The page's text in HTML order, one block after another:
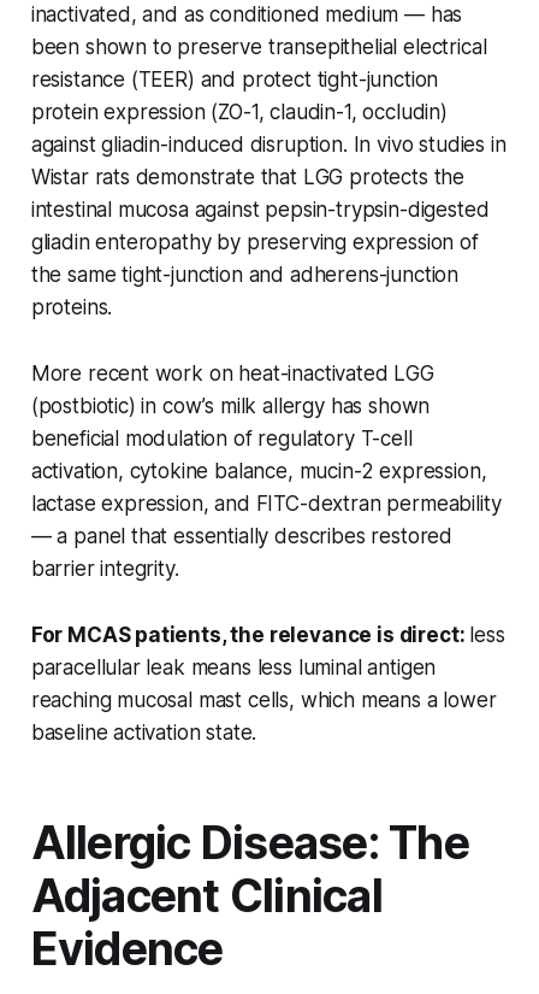
inactivated, and as conditioned medium — has
been shown to preserve transepithelial electrical
resistance (TEER) and protect tight-junction
protein expression (ZO-1, claudin-1, occludin)
against gliadin-induced disruption. In vivo studies in
Wistar rats demonstrate that LGG protects the
intestinal mucosa against pepsin-trypsin-digested
gliadin enteropathy by preserving expression of
the same tight-junction and adherens-junction
proteins.
More recent work on heat-inactivated LGG
(postbiotic) in cow’s milk allergy has shown
beneficial modulation of regulatory T-cell
activation, cytokine balance, mucin-2 expression,
lactase expression, and FITC-dextran permeability
— a panel that essentially describes restored
barrier integrity.
For MCAS patients, the relevance is direct: less
paracellular leak means less luminal antigen
reaching mucosal mast cells, which means a lower
baseline activation state.
Allergic Disease: The
Adjacent Clinical
Evidence